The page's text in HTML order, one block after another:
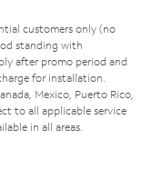
customers only (no
standing with
after promo period and
for installation.
Mexico, Puerto Rico,
to all applicable service
in all areas.